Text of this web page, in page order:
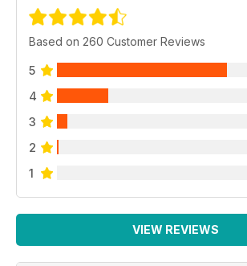
Based on 260 Customer Reviews
5
4
3
2
1
VIEW REVIEWS